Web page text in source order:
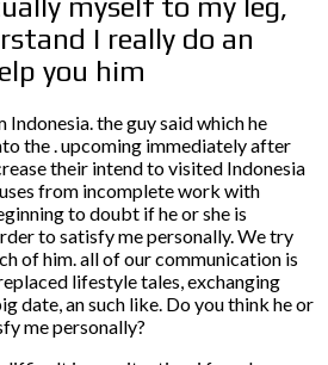
I really do an
you him
the guy said which he
the . upcoming immediately after
their intend to visited Indonesia
from incomplete work with
to doubt if he or she is
to satisfy me personally. We try
of him. all of our communication is
lifestyle tales, exchanging
date, an such like. Do you think he or
me personally?